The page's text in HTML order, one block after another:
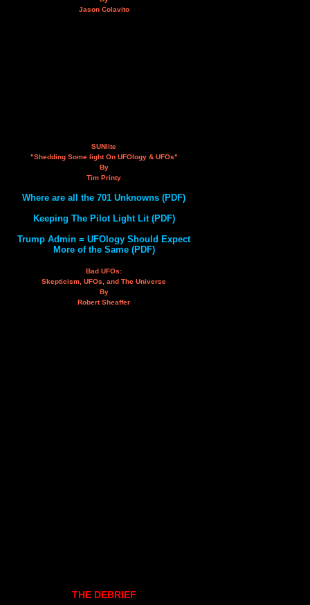
Jason Colavito
SUNlite
"Shedding Some light On UFOlogy & UFOs"
By
Tim Printy
Where are all the 701 Unknowns (PDF)
Keeping The Pilot Light Lit (PDF)
Trump Admin = UFOlogy Should Expect
More of the Same (PDF)
Bad UFOs:
Skepticism, UFOs, and The Universe
By
Robert Sheaffer
THE DEBRIEF